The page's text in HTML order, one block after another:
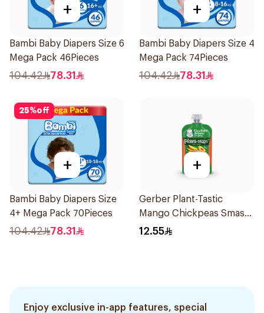
+
Bambi Baby Diapers Size 6
Mega Pack 46Pieces
104.42 78.31
+
Bambi Baby Diapers Size 4
Mega Pack 74Pieces
104.42 78.31
25%off
+
Bambi Baby Diapers Size
4+ Mega Pack 70Pieces
104.42 78.31
+
Gerber Plant-Tastic
Mango Chickpeas Smash
110g
12.55
Enjoy exclusive in-app features, special